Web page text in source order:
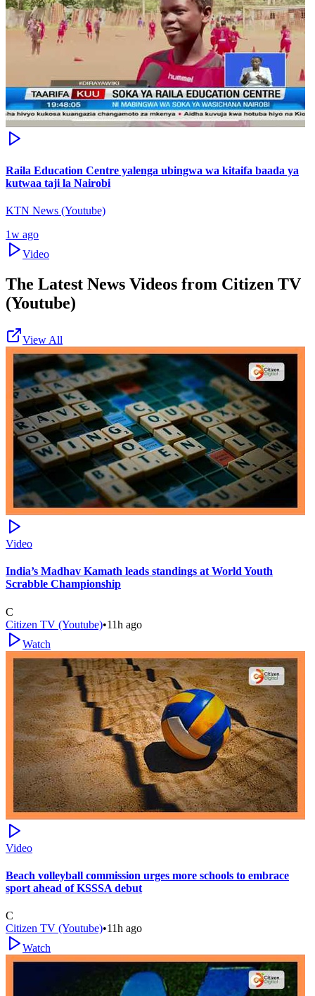
Raila Education Centre yalenga ubingwa wa kitaifa baada ya
kutwaa taji la Nairobi
KTN News (Youtube)
1w ago
Video
The Latest News Videos from Citizen TV
(Youtube)
View All
Video
India’s Madhav Kamath leads standings at World Youth
Scrabble Championship
C
Citizen TV (Youtube)•11h ago
Watch
Video
Beach volleyball commission urges more schools to embrace
sport ahead of KSSSA debut
C
Citizen TV (Youtube)•11h ago
Watch